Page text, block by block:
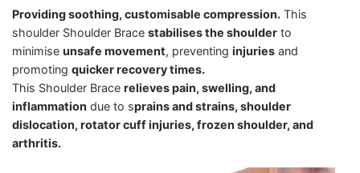
Providing soothing, customisable compression. This
shoulder Shoulder Brace stabilises the shoulder to
minimise unsafe movement, preventing injuries and
promoting quicker recovery times.
This Shoulder Brace relieves pain, swelling, and
inflammation due to sprains and strains, shoulder
dislocation, rotator cuff injuries, frozen shoulder, and
arthritis.